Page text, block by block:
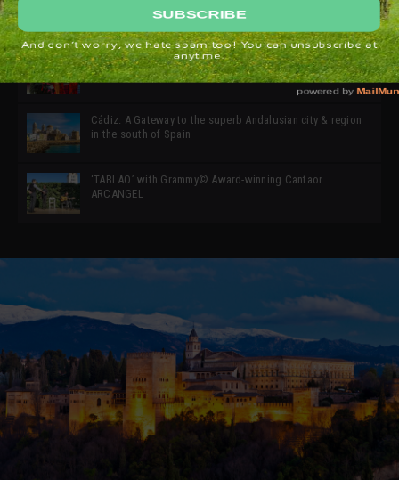
SIMOF 30 Edition 2025 * ‘We are all SIMOF’
Cádiz: A Gateway to the superb Andalusian city & region
in the south of Spain
‘TABLAO’ with Grammy© Award-winning Cantaor
ARCANGEL